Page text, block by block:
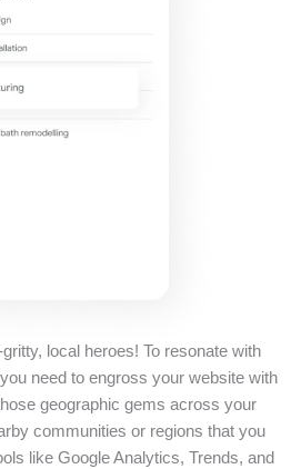
local heroes! To resonate with
need to engross your website with
geographic gems across your
communities or regions that you
like Google Analytics, Trends, and